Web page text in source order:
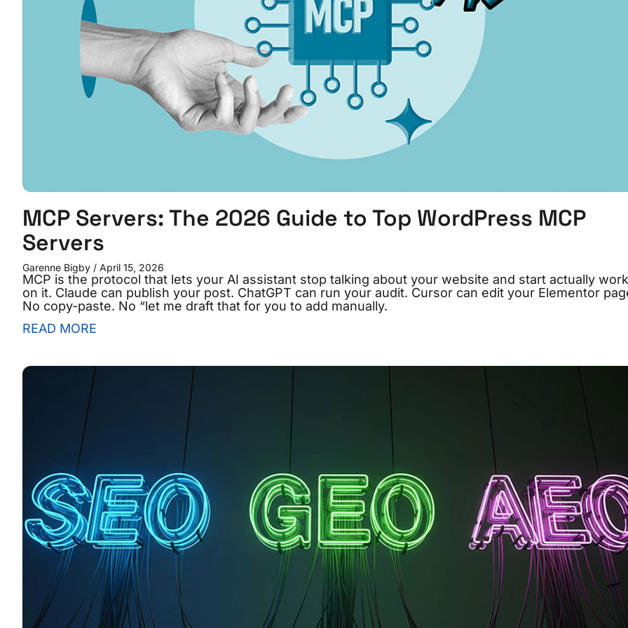
MCP Servers: The 2026 Guide to Top WordPress MCP
Servers
Garenne Bigby April 15, 2026
MCP is the protocol that lets your AI assistant stop talking about your website and start actually
on it. Claude can publish your post. ChatGPT can run your audit. Cursor can edit your Elementor
No copy-paste. No “let me draft that for you to add manually.
READ MORE